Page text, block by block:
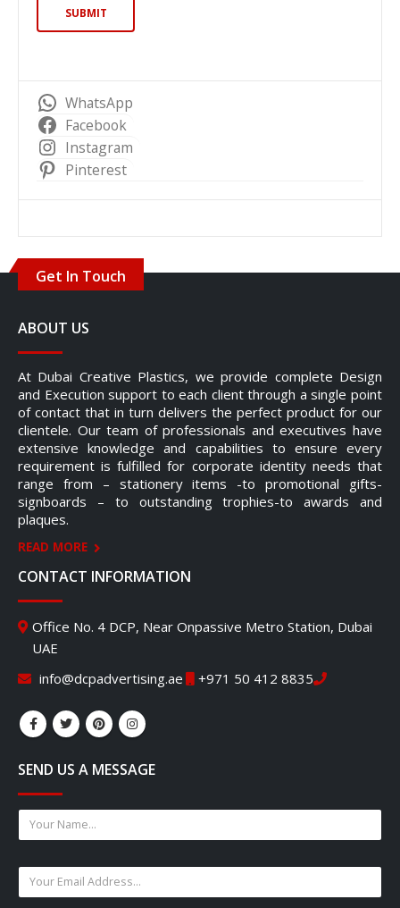
WhatsApp
Facebook
Instagram
Pinterest
Get In Touch
ABOUT US
At Dubai Creative Plastics, we provide complete Design
and Execution support to each client through a single point
of contact that in turn delivers the perfect product for our
clientele. Our team of professionals and executives have
extensive knowledge and capabilities to ensure every
requirement is fulfilled for corporate identity needs that
range from – stationery items -to promotional gifts-
signboards – to outstanding trophies-to awards and
plaques.
READ MORE
CONTACT INFORMATION
Office No. 4 DCP, Near Onpassive Metro Station, Dubai
UAE
info@dcpadvertising.ae
+971 50 412 8835
SEND US A MESSAGE